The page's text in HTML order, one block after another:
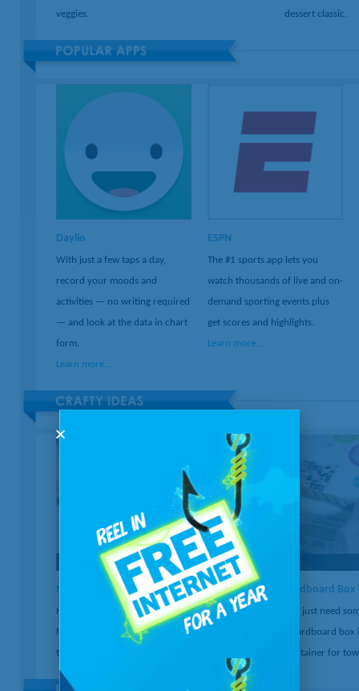
veggies.
dessert classic.
Daylio
With just a few taps a day,
record your moods and
activities — no writing required
— and look at the data in chart
form.
Learn more...
ESPN
The #1 sports app lets you
watch thousands of live and on-
demand sporting events plus
get scores and highlights.
Learn more...
New Uses for Old Records
Have old records just gathering dust? Find out
how to easily turn them into bookends, serving
trays, bowls, or a clock.
Cardboard
You just need
a cardboard
container for